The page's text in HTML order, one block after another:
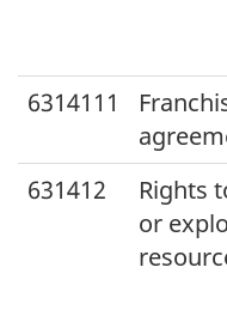
6314111
631412
Rights
or